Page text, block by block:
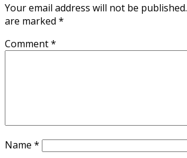
Your email address will not be published.
are marked *
Comment*
Name *